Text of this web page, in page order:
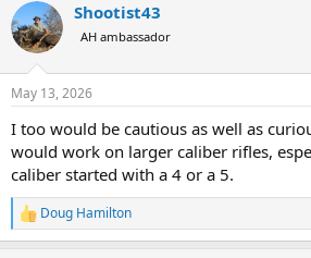
c
t
i
s
Shootist43
AH ambassador
May 13, 2026
I too would be cautious as well as
would work on larger caliber rifles,
caliber started with a 4 or a 5.
R
e
Doug Hamilton